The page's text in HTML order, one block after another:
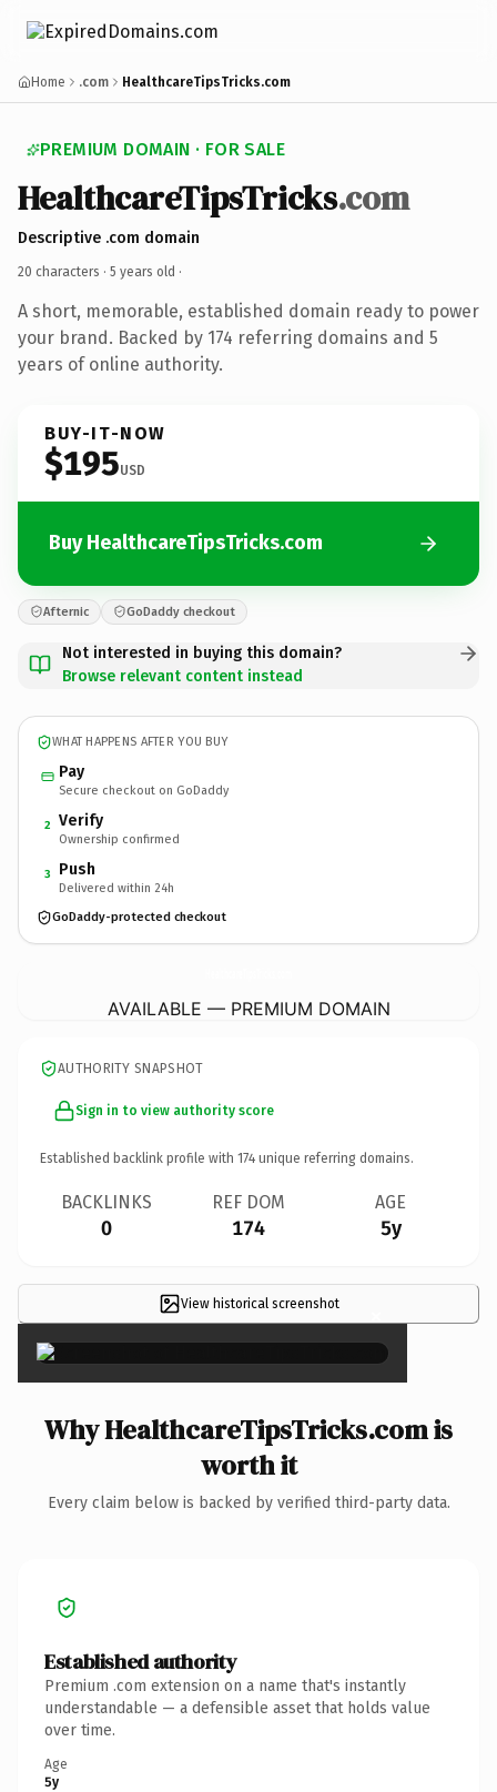
Home .com HealthcareTipsTricks.com
PREMIUM DOMAIN · FOR SALE
HealthcareTipsTricks.com
Descriptive .com domain
20 characters · 5 years old ·
A short, memorable, established domain ready to power
your brand. Backed by 174 referring domains and 5
years of online authority.
BUY-IT-NOW
$195USD
Buy HealthcareTipsTricks.com
Afternic GoDaddy checkout
Not interested in buying this domain?
Browse relevant content instead
WHAT HAPPENS AFTER YOU BUY
Pay
Secure checkout on GoDaddy
2 Verify
Ownership confirmed
3 Push
Delivered within 24h
GoDaddy-protected checkout
AVAILABLE — PREMIUM DOMAIN
AUTHORITY SNAPSHOT
Sign in to view authority score
Established backlink profile with 174 unique referring domains.
BACKLINKS
0
REF DOM
174
AGE
5y
View historical screenshot ×
Why HealthcareTipsTricks.com is
worth it
Every claim below is backed by verified third-party data.
Established authority
Premium .com extension on a name that's instantly
understandable — a defensible asset that holds value
over time.
Age
5y